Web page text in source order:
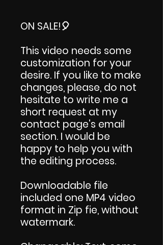
ON SALE!🎈
This video needs some
customization for your
desire. If you like to make
changes, please, do not
hesitate to write me a
short request at my
contact page's email
section. I would be
happy to help you with
the editing process.
Downloadable file
included one MP4 video
format in Zip fie, without
watermark.